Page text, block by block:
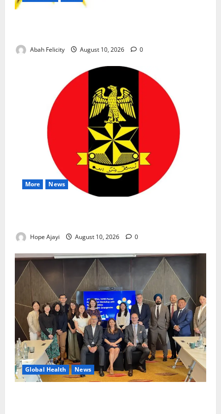
Abah Felicity August 10, 2026 0
More News
Hope Ajayi August 10, 2026 0
Global Health News